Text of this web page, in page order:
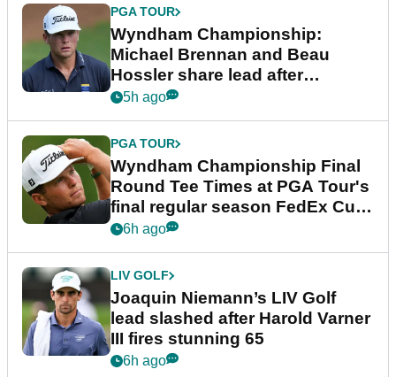
PGA TOUR
Wyndham Championship:
Michael Brennan and Beau
Hossler share lead after
dramatic final round
5h ago
PGA TOUR
Wyndham Championship Final
Round Tee Times at PGA Tour's
final regular season FedEx Cup
event
6h ago
LIV GOLF
Joaquin Niemann’s LIV Golf
lead slashed after Harold Varner
III fires stunning 65
6h ago